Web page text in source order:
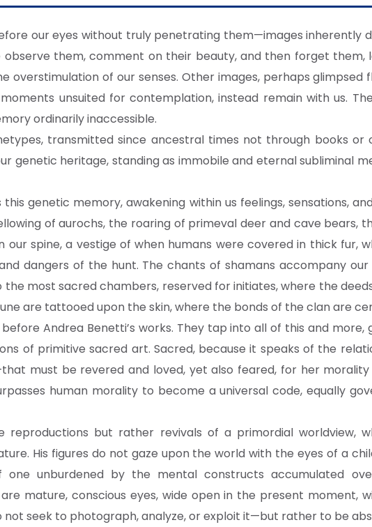
our eyes without truly penetrating them—images inherently
observe them, comment on their beauty, and then forget them,
overstimulation of our senses. Other images, perhaps glimpsed
unsuited for contemplation, instead remain with us.
ordinarily inaccessible.
transmitted since ancestral times not through books
genetic heritage, standing as immobile and eternal subliminal
genetic memory, awakening within us feelings, sensations,
of aurochs, the roaring of primeval deer and cave bears,
our spine, a vestige of when humans were covered in thick fur,
dangers of the hunt. The chants of shamans accompany
most sacred chambers, reserved for initiates, where the
are tattooed upon the skin, where the bonds of the clan are
Andrea Benetti’s works. They tap into all of this and
of primitive sacred art. Sacred, because it speaks of the
must be revered and loved, yet also feared, for her
human morality to become a universal code, equally
reproductions but rather revivals of a primordial worldview,
His figures do not gaze upon the world with the eyes of a
unburdened by the mental constructs accumulated
mature, conscious eyes, wide open in the present moment,
not seek to photograph, analyze, or exploit it—but rather to be